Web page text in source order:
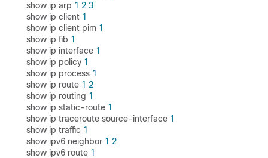
show ip arp 1 2 3
show ip client 1
show ip client pim 1
show ip fib 1
show ip interface 1
show ip policy 1
show ip process 1
show ip route 1 2
show ip routing 1
show ip static-route 1
show ip traceroute source-interface 1
show ip traffic 1
show ipv6 neighbor 1 2
show ipv6 route 1